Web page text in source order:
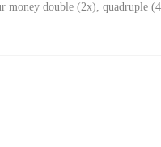
money double (2x), quadruple